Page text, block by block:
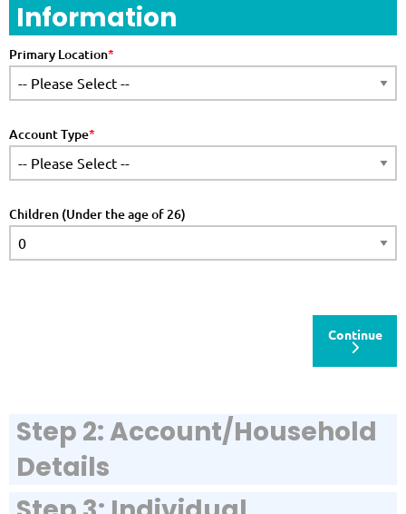
Information
Primary Location
Account Type
Children (Under the age of 26)
Continue
Step 2: Account/Household
Details